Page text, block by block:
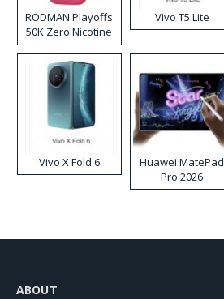
RODMAN Playoffs
50K Zero Nicotine
Disposable Vape
Vivo T5 Lite
Vivo X Fold 6
Huawei MatePad
Pro 2026
ABOUT